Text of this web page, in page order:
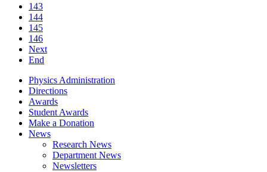
143
144
145
146
Next
End
Physics Administration
Directions
Awards
Student Awards
Make a Donation
News
Research News
Department News
Newsletters